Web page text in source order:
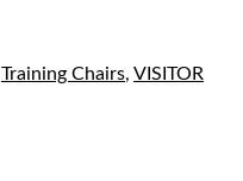
Training Chairs, VISITOR